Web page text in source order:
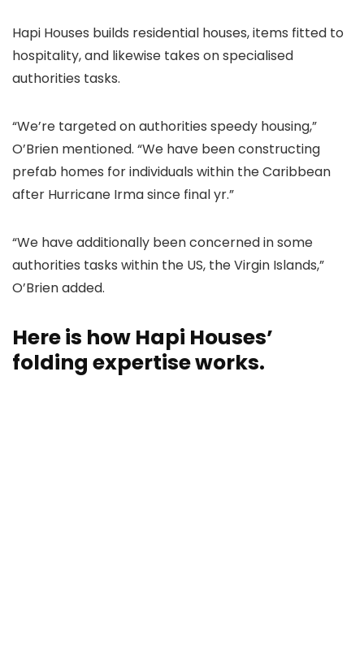
Hapi Houses builds residential houses, items fitted to
hospitality, and likewise takes on specialised
authorities tasks.
“We’re targeted on authorities speedy housing,”
O’Brien mentioned. “We have been constructing
prefab homes for individuals within the Caribbean
after Hurricane Irma since final yr.”
“We have additionally been concerned in some
authorities tasks within the US, the Virgin Islands,”
O’Brien added.
Here is how Hapi Houses’
folding expertise works.